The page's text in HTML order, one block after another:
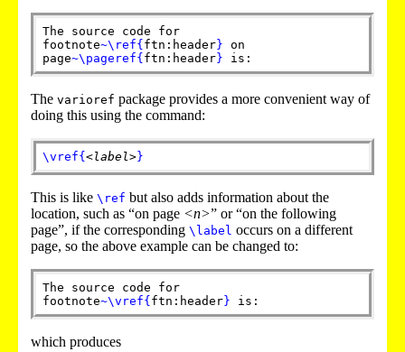
The source code for
footnote~\ref{ftn:header} on
page~\pageref{ftn:header} is:
The varioref package provides a more convenient way of
doing this using the command:
\vref{<label>}
This is like \ref but also adds information about the
location, such as “on page <n>” or “on the following
page”, if the corresponding \label occurs on a different
page, so the above example can be changed to:
The source code for
footnote~\vref{ftn:header} is:
which produces